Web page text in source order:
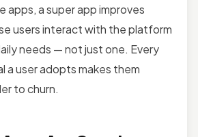
apps, a super app improves
users interact with the platform
needs — not just one. Every
a user adopts makes them
to churn.